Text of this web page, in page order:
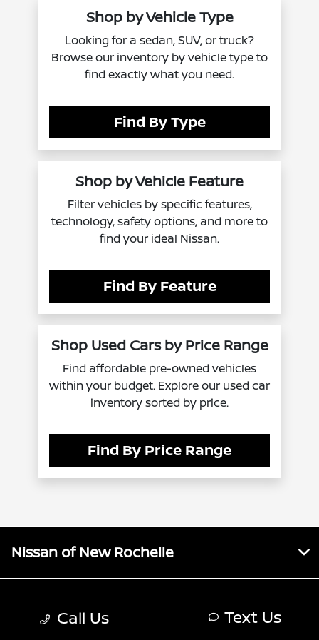
Shop by Vehicle Type
Looking for a sedan, SUV, or truck?
Browse our inventory by vehicle type to
find exactly what you need.
Find By Type
Shop by Vehicle Feature
Filter vehicles by specific features,
technology, safety options, and more to
find your ideal Nissan.
Find By Feature
Shop Used Cars by Price Range
Find affordable pre-owned vehicles
within your budget. Explore our used car
inventory sorted by price.
Find By Price Range
Call Us Text Us
Nissan of New Rochelle